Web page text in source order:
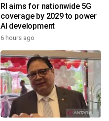
RI aims for nationwide 5G
coverage by 2029 to power
AI development
6 hours ago